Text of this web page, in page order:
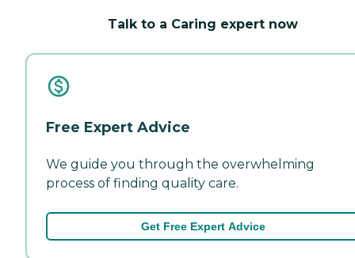
Talk to a Caring expert now
Free Expert Advice
We guide you through the overwhelming
process of finding quality care.
Get Free Expert Advice